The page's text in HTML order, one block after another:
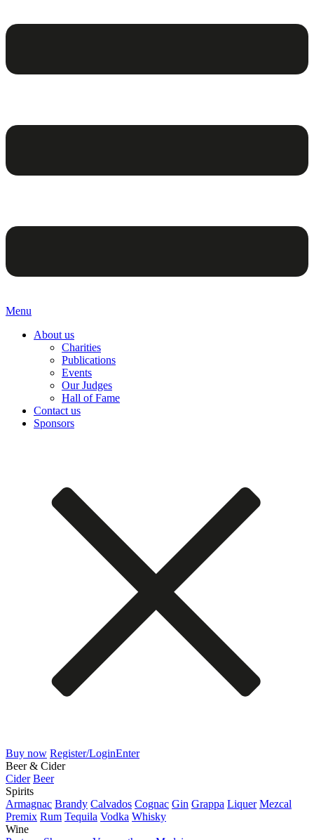
Menu
About us
Charities
Publications
Events
Our Judges
Hall of Fame
Contact us
Sponsors
Buy now Register/LoginEnter
Beer & Cider
Cider Beer
Spirits
Armagnac Brandy Calvados Cognac Gin Grappa Liquer Mezcal
Premix Rum Tequila Vodka Whisky
Wine